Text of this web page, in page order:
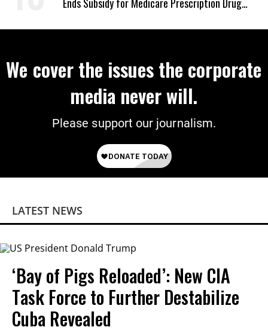
We cover the issues the corporate
media never will.
Please support our journalism.
LATEST NEWS
‘Bay of Pigs Reloaded’: New CIA
Task Force to Further Destabilize
Cuba Revealed